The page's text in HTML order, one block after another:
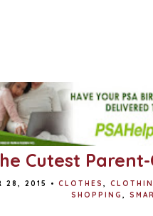
Cutest
28, 2015 • CLOTHES ,
SHOPPING ,